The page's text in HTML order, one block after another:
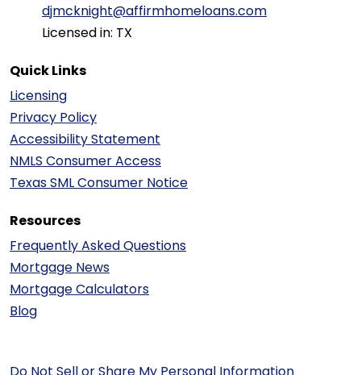
djmcknight@affirmhomeloans.com
Licensed in: TX
Quick Links
Licensing
Privacy Policy
Accessibility Statement
NMLS Consumer Access
Texas SML Consumer Notice
Resources
Frequently Asked Questions
Mortgage News
Mortgage Calculators
Blog
Do Not Sell or Share My Personal Information